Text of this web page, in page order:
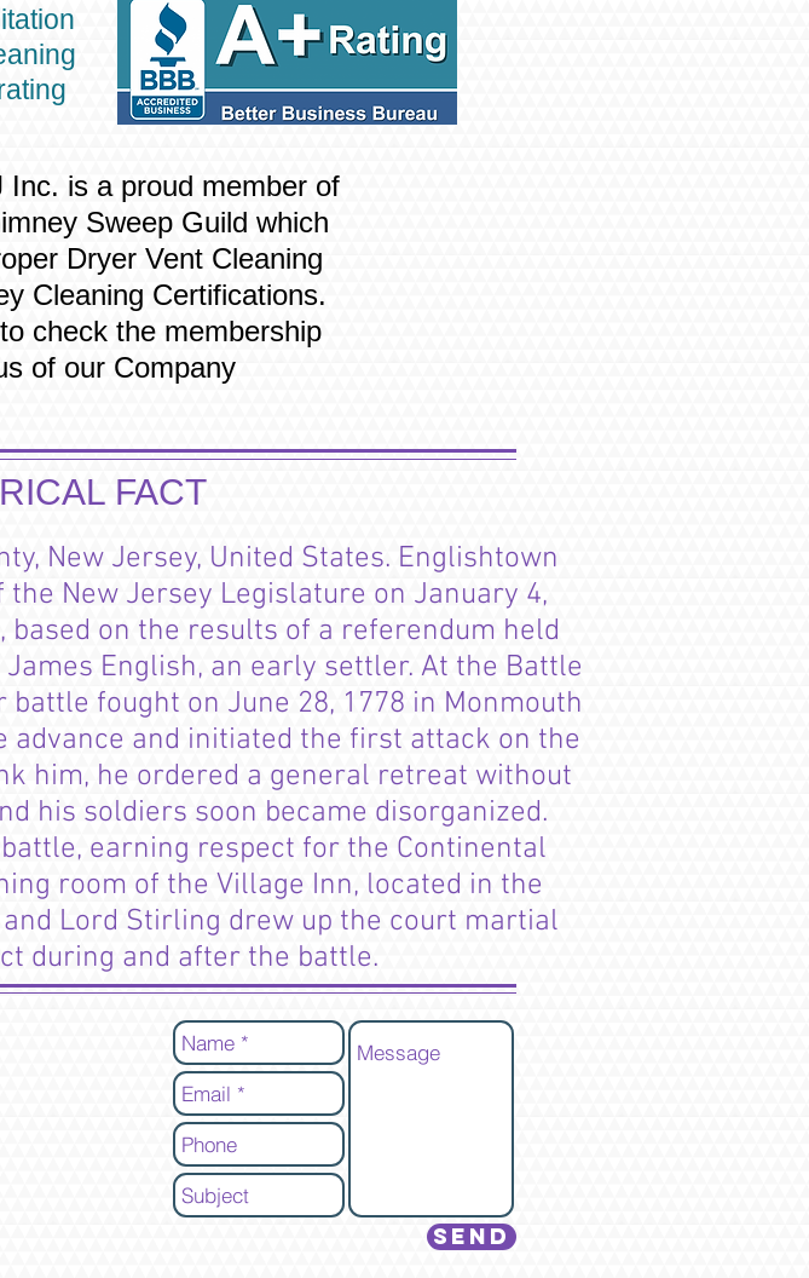
Inc. is a proud member of
Sweep Guild which
Dryer Vent Cleaning
Cleaning Certifications.
to check the membership
of our Company
FACT
New Jersey, United States. Englishtown
New Jersey Legislature on January 4,
based on the results of a referendum held
English, an early settler. At the Battle
fought on June 28, 1778 in Monmouth
advance and initiated the first attack on the
him, he ordered a general retreat without
his soldiers soon became disorganized.
earning respect for the Continental
room of the Village Inn, located in the
Lord Stirling drew up the court martial
during and after the battle.
Send